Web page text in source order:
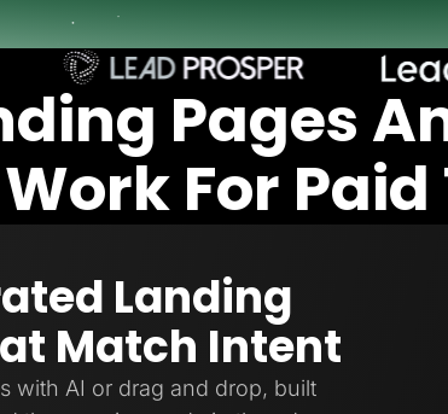
Log In
Pages
For
Landing
Match Intent
with AI or drag and drop, built